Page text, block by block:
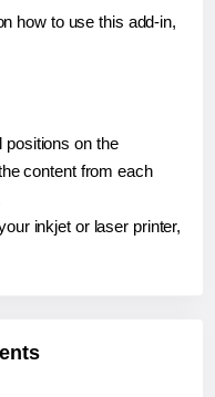
how to use this add-in,
positions on the
content from each
inkjet or laser printer,